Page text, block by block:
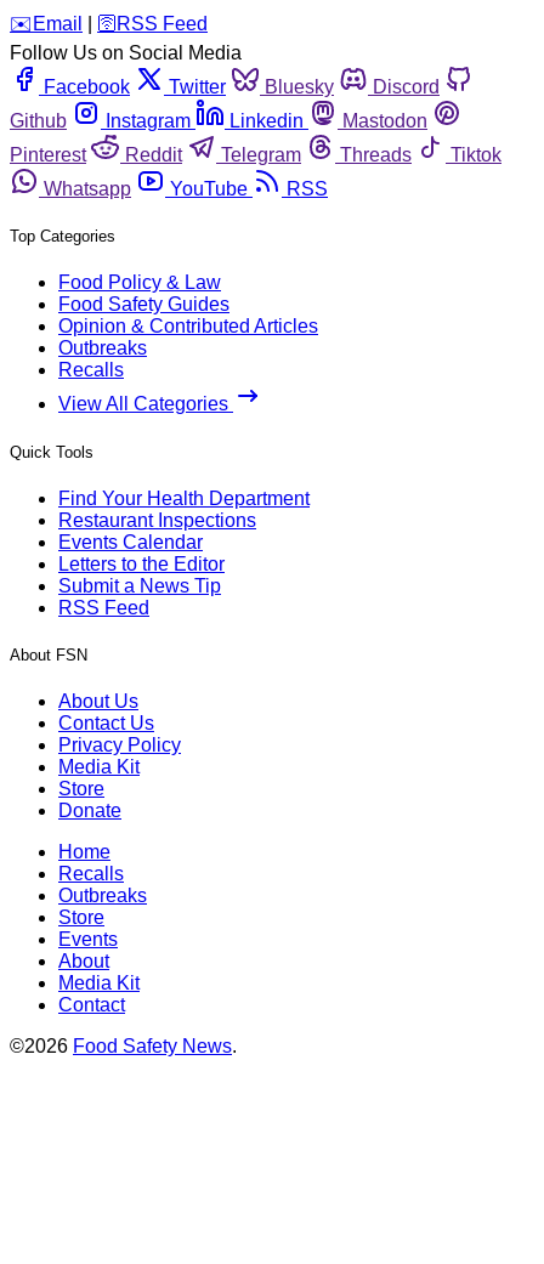
️✉️ Email 🛜 RSS Feed
Follow Us on Social Media
Facebook
Twitter Bluesky
Discord
Github
Instagram Linkedin
Mastodon
Pinterest
Reddit Telegram Threads
Tiktok
Whatsapp
YouTube RSS
Top Categories
Food Policy & Law
Food Safety Guides
Opinion & Contributed Articles
Outbreaks
Recalls
View All Categories
Quick Tools
Find Your Health Department
Restaurant Inspections
Events Calendar
Letters to the Editor
Submit a News Tip
RSS Feed
About FSN
About Us
Contact Us
Privacy Policy
Media Kit
Store
Donate
Home
Recalls
Outbreaks
Store
Events
About
Media Kit
Contact
©2026 Food Safety News.